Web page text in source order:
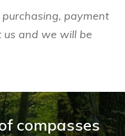
payment
us and we will be
compasses